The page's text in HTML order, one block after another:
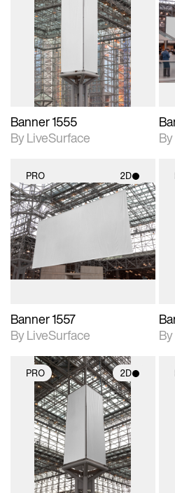
2D scene with
photographic details.
Includes support for
materials and lighting.
Banner 1555
By LiveSurface
PRO 2D
2D scene with
photographic details.
Includes support for
materials and lighting.
Banner 1557
By LiveSurface
PRO 2D
2D scene with
photographic details.
Includes support for
materials and lighting.